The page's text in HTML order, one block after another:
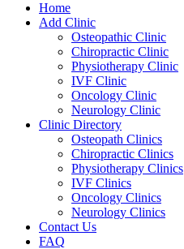
Home
Add Clinic
Osteopathic Clinic
Chiropractic Clinic
Physiotherapy Clinic
IVF Clinic
Oncology Clinic
Neurology Clinic
Clinic Directory
Osteopath Clinics
Chiropractic Clinics
Physiotherapy Clinics
IVF Clinics
Oncology Clinics
Neurology Clinics
Contact Us
FAQ